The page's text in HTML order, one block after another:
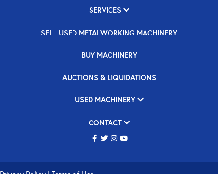
SERVICES
SELL USED METALWORKING MACHINERY
BUY MACHINERY
AUCTIONS & LIQUIDATIONS
USED MACHINERY
CONTACT